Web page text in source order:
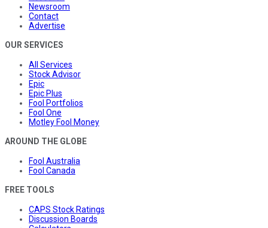
Newsroom
Contact
Advertise
OUR SERVICES
All Services
Stock Advisor
Epic
Epic Plus
Fool Portfolios
Fool One
Motley Fool Money
AROUND THE GLOBE
Fool Australia
Fool Canada
FREE TOOLS
CAPS Stock Ratings
Discussion Boards